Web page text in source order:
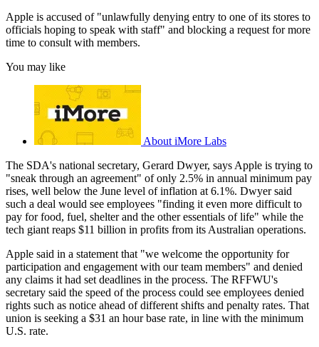
Apple is accused of "unlawfully denying entry to one of its stores to
officials hoping to speak with staff" and blocking a request for more
time to consult with members.
You may like
About iMore Labs
The SDA's national secretary, Gerard Dwyer, says Apple is trying to
"sneak through an agreement" of only 2.5% in annual minimum pay
rises, well below the June level of inflation at 6.1%. Dwyer said
such a deal would see employees "finding it even more difficult to
pay for food, fuel, shelter and the other essentials of life" while the
tech giant reaps $11 billion in profits from its Australian operations.
Apple said in a statement that "we welcome the opportunity for
participation and engagement with our team members" and denied
any claims it had set deadlines in the process. The RFFWU's
secretary said the speed of the process could see employees denied
rights such as notice ahead of different shifts and penalty rates. That
union is seeking a $31 an hour base rate, in line with the minimum
U.S. rate.